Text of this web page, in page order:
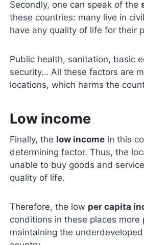
Secondly, one can speak of the
these countries: many live in
have any quality of life for their
Public health, sanitation, basic
security… All these factors are
locations, which harms the
Low income
Finally, the low income in this
determining factor. Thus, the
unable to buy goods and
quality of life.
Therefore, the low per capita
conditions in these places more
maintaining the